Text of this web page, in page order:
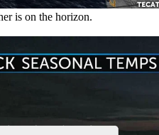
is on the horizon.